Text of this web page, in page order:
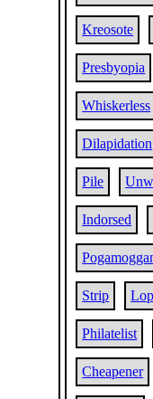
Kreosote
Presbyopia
Whiskerless
Dilapidation
Pile
Indorsed
Strip
Philatelist
Cheapener